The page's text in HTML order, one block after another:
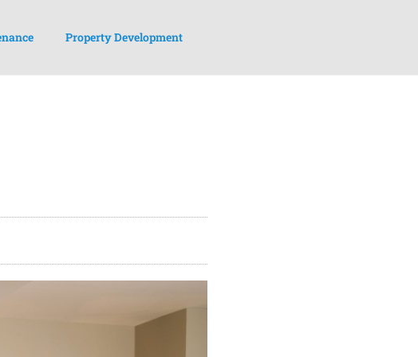
Property Development